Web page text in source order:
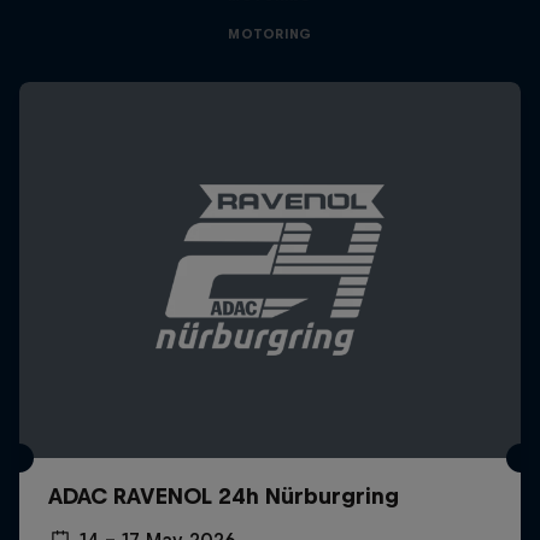
MOTORING
ADAC RAVENOL 24h Nürburgring